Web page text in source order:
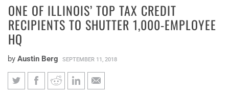
ONE OF ILLINOIS’ TOP TAX CREDIT
RECIPIENTS TO SHUTTER 1,000-EMPLOYEE
HQ
by Austin Berg SEPTEMBER 11, 2018